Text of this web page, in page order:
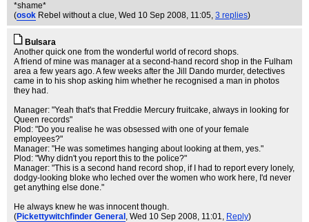
*shame*
(osok Rebel without a clue, Wed 10 Sep 2008, 11:05, 3 replies)
Bulsara
Another quick one from the wonderful world of record shops.
A friend of mine was manager at a second-hand record shop in the Fulham
area a few years ago. A few weeks after the Jill Dando murder, detectives
came in to his shop asking him whether he recognised a man in photos
they had.
Manager: "Yeah that's that Freddie Mercury fruitcake, always in looking for
Queen records"
Plod: "Do you realise he was obsessed with one of your female
employees?"
Manager: "He was sometimes hanging about looking at them, yes."
Plod: "Why didn't you report this to the police?"
Manager: "This is a second hand record shop, if I had to report every lonely,
dodgy-looking bloke who leched over the women who work here, I'd never
get anything else done."
He always knew he was innocent though.
(Pickettywitchfinder General , Wed 10 Sep 2008, 11:01, Reply)